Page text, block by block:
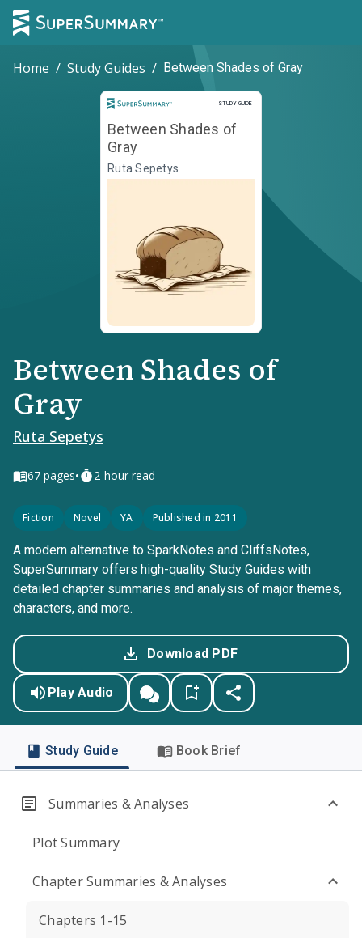
Home / Study Guides / Between Shades of Gray
STUDY GUIDE
Study Guide
Between Shades of
Gray
Ruta Sepetys
Between Shades of
Gray
Ruta Sepetys
67 pages• 2-hour read
Fiction Novel YA Published in 2011
A modern alternative to SparkNotes and CliffsNotes,
SuperSummary offers high-quality Study Guides with
detailed chapter summaries and analysis of major themes,
characters, and more.
Download PDF
Play Audio
Study Guide Book Brief
Summaries & Analyses
Plot Summary
Chapter Summaries & Analyses
Chapters 1-15